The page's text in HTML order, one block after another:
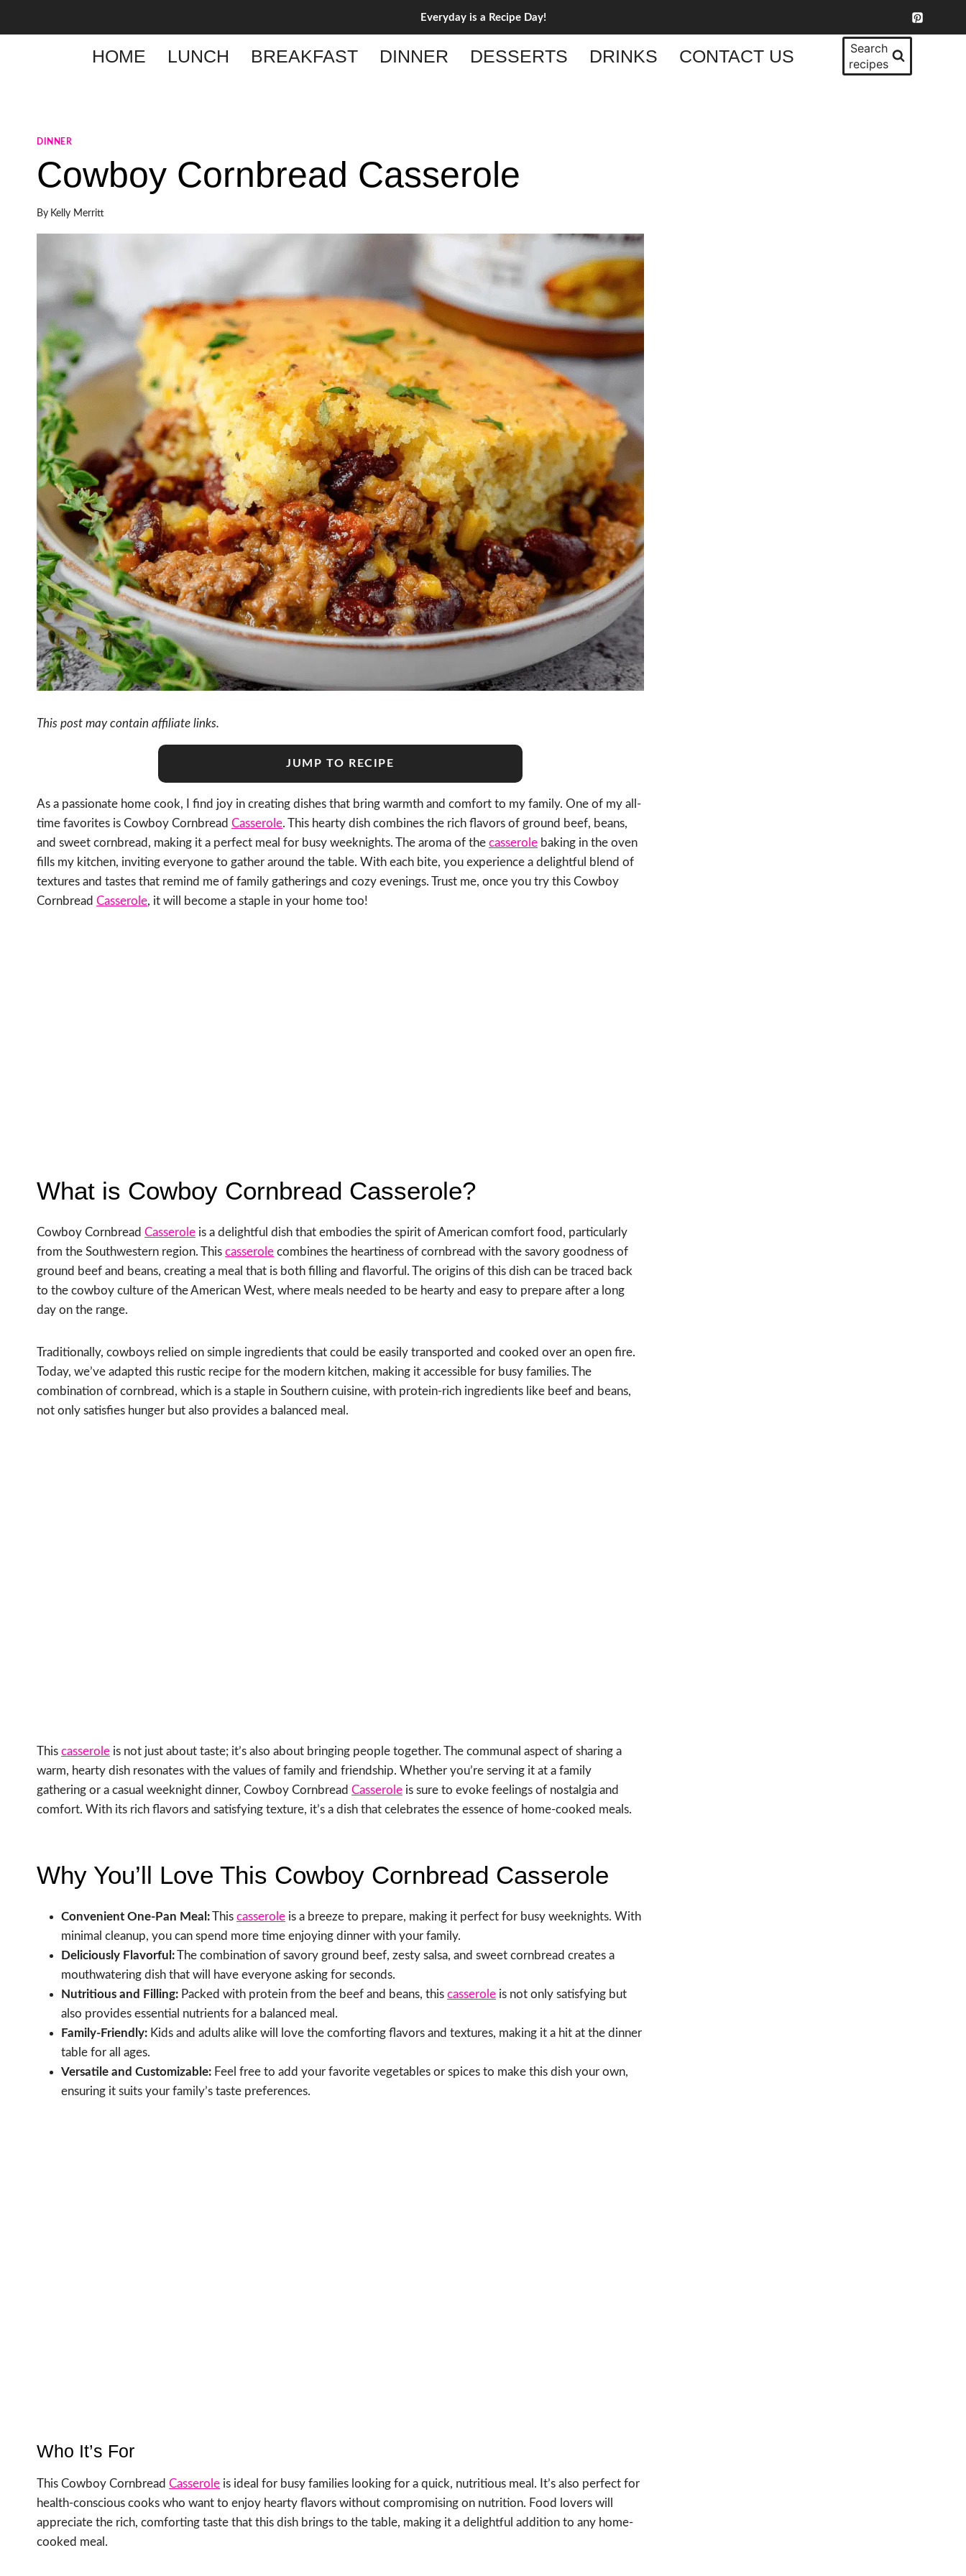
Everyday is a Recipe Day!
HOME LUNCH BREAKFAST DINNER DESSERTS DRINKS CONTACT US
Search
recipes
DINNER
Cowboy Cornbread Casserole
By Kelly Merritt
This post may contain affiliate links.
JUMP TO RECIPE
As a passionate home cook, I find joy in creating dishes that bring warmth and comfort to my family. One of my all-
time favorites is Cowboy Cornbread Casserole. This hearty dish combines the rich flavors of ground beef, beans,
and sweet cornbread, making it a perfect meal for busy weeknights. The aroma of the casserole baking in the oven
fills my kitchen, inviting everyone to gather around the table. With each bite, you experience a delightful blend of
textures and tastes that remind me of family gatherings and cozy evenings. Trust me, once you try this Cowboy
Cornbread Casserole, it will become a staple in your home too!
What is Cowboy Cornbread Casserole?
Cowboy Cornbread Casserole is a delightful dish that embodies the spirit of American comfort food, particularly
from the Southwestern region. This casserole combines the heartiness of cornbread with the savory goodness of
ground beef and beans, creating a meal that is both filling and flavorful. The origins of this dish can be traced back
to the cowboy culture of the American West, where meals needed to be hearty and easy to prepare after a long
day on the range.
Traditionally, cowboys relied on simple ingredients that could be easily transported and cooked over an open fire.
Today, we’ve adapted this rustic recipe for the modern kitchen, making it accessible for busy families. The
combination of cornbread, which is a staple in Southern cuisine, with protein-rich ingredients like beef and beans,
not only satisfies hunger but also provides a balanced meal.
This casserole is not just about taste; it’s also about bringing people together. The communal aspect of sharing a
warm, hearty dish resonates with the values of family and friendship. Whether you’re serving it at a family
gathering or a casual weeknight dinner, Cowboy Cornbread Casserole is sure to evoke feelings of nostalgia and
comfort. With its rich flavors and satisfying texture, it’s a dish that celebrates the essence of home-cooked meals.
Why You’ll Love This Cowboy Cornbread Casserole
Convenient One-Pan Meal:This casserole is a breeze to prepare, making it perfect for busy weeknights. With
minimal cleanup, you can spend more time enjoying dinner with your family.
Deliciously Flavorful:The combination of savory ground beef, zesty salsa, and sweet cornbread creates a
mouthwatering dish that will have everyone asking for seconds.
Nutritious and Filling: Packed with protein from the beef and beans, this casserole is not only satisfying but
also provides essential nutrients for a balanced meal.
Family-Friendly: Kids and adults alike will love the comforting flavors and textures, making it a hit at the dinner
table for all ages.
Versatile and Customizable: Feel free to add your favorite vegetables or spices to make this dish your own,
ensuring it suits your family’s taste preferences.
Who It’s For
This Cowboy Cornbread Casserole is ideal for busy families looking for a quick, nutritious meal. It’s also perfect for
health-conscious cooks who want to enjoy hearty flavors without compromising on nutrition. Food lovers will
appreciate the rich, comforting taste that this dish brings to the table, making it a delightful addition to any home-
cooked meal.